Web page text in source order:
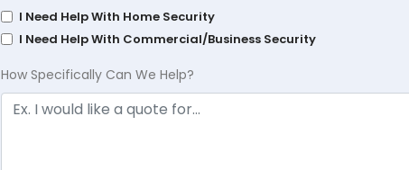
I Need Help With Home Security
I Need Help With Commercial/Business Security
How Specifically Can We Help?